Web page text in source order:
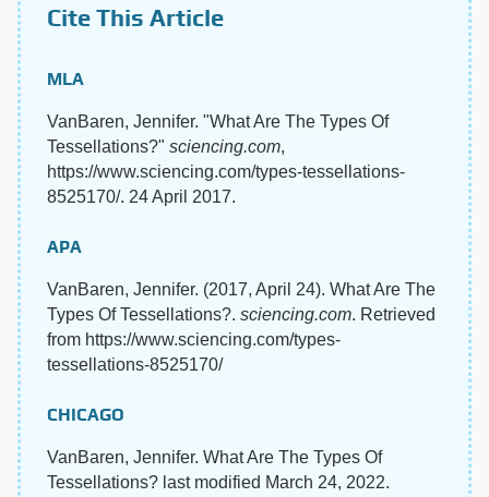
Cite This Article
MLA
VanBaren, Jennifer. "What Are The Types Of
Tessellations?" sciencing.com,
https://www.sciencing.com/types-tessellations-
8525170/. 24 April 2017.
APA
VanBaren, Jennifer. (2017, April 24). What Are The
Types Of Tessellations?. sciencing.com. Retrieved
from https://www.sciencing.com/types-
tessellations-8525170/
CHICAGO
VanBaren, Jennifer. What Are The Types Of
Tessellations? last modified March 24, 2022.